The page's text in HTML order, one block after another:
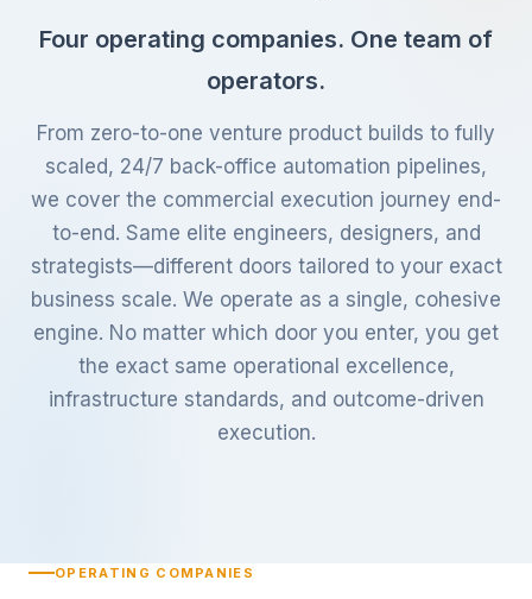
Four operating companies. One team of
operators.
From zero-to-one venture product builds to fully
scaled, 24/7 back-office automation pipelines,
we cover the commercial execution journey end-
to-end. Same elite engineers, designers, and
strategists—different doors tailored to your exact
business scale. We operate as a single, cohesive
engine. No matter which door you enter, you get
the exact same operational excellence,
infrastructure standards, and outcome-driven
execution.
OPERATING COMPANIES